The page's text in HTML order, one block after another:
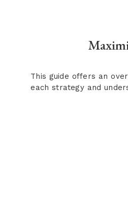
This guide offers an
each strategy and